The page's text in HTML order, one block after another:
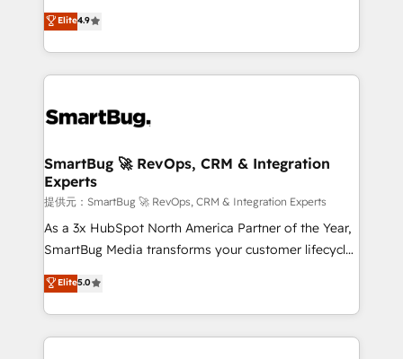
の一部をAIが自律実行する組織への移行を設計・実装。
Breeze・Claude等をHubSpotと連携させ、役割定義・
革を、構想から実装・定着までPMOとして主導。「設
の統合・浸透・変革管理を実行します。 ▸ CMS戦略設
計・構築：リード獲得・CVR・SEOを前提にした情報設
計・導線設計・テンプレート設計をContent Hubで一体
提供。 ▸ 既存CRM・MAからの移行支援：Salesforce・
Marketo・Pardot等からの移行、カスタム設計、履歴
Perplexity等のAI検索からの流入・引用を前提にコンテ
ンツとサイト構造を最適化。 🏆 なぜ100incを選ぶの
don't just "set up tools" — we install the GTM
Operating System (GTM OS) to align your leadership
and engineer a portal that drives predictable
revenue velocity. 🚀 GTM Strategy & Alignment
stalling growth. Fix your ICP, Math, and Story to stop
Scalable Architecture: Zero-technical-debt setup
across all Hubs, validated by our 7 HubSpot
Accreditations. AI-Powered RevOps: Breeze AI,
custom AI agents, and high-integrity migrations for
total reporting clarity. Security & Compliance: SOC 2
security. 🏆 Why Bluleadz? GTM OS Partner | 16+
Years Experience | 1,000+ Five-Star Reviews
Elite4.9
SmartBug 🚀 RevOps, CRM & Integration
Experts
提供元：SmartBug 🚀 RevOps, CRM & Integration Experts
As a 3x HubSpot North America Partner of the Year,
SmartBug Media transforms your customer lifecycle
into a revenue engine. Our unified ecosystem
includes specialized divisions Globalia (AI &
Software) and Point Success Media (Paid Media),
making this the official home for all three brands. 🔄
Elite5.0